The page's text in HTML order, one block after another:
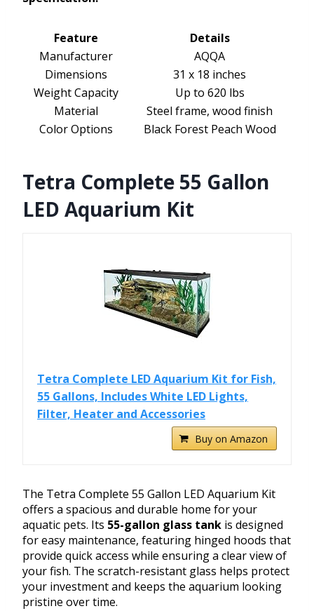
Feature
Details
Manufacturer
AQQA
Dimensions
31 x 18 inches
Weight Capacity
Up to 620 lbs
Material
Steel frame, wood finish
Color Options
Black Forest Peach Wood
Tetra Complete 55 Gallon
LED Aquarium Kit
Tetra Complete LED Aquarium Kit for Fish,
55 Gallons, Includes White LED Lights,
Filter, Heater and Accessories
Buy on Amazon
The Tetra Complete 55 Gallon LED Aquarium Kit
offers a spacious and durable home for your
aquatic pets. Its 55-gallon glass tank is designed
for easy maintenance, featuring hinged hoods that
provide quick access while ensuring a clear view of
your fish. The scratch-resistant glass helps protect
your investment and keeps the aquarium looking
pristine over time.